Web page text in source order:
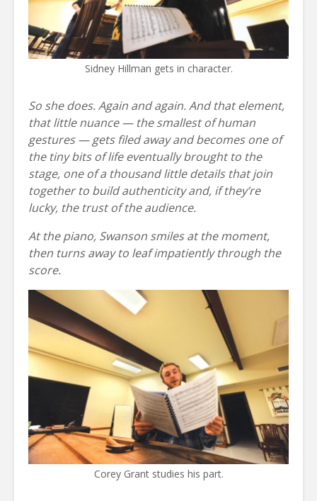
Sidney Hillman gets in character.
So she does. Again and again. And that element,
that little nuance — the smallest of human
gestures — gets filed away and becomes one of
the tiny bits of life eventually brought to the
stage, one of a thousand little details that join
together to build authenticity and, if they’re
lucky, the trust of the audience.
At the piano, Swanson smiles at the moment,
then turns away to leaf impatiently through the
score.
Corey Grant studies his part.